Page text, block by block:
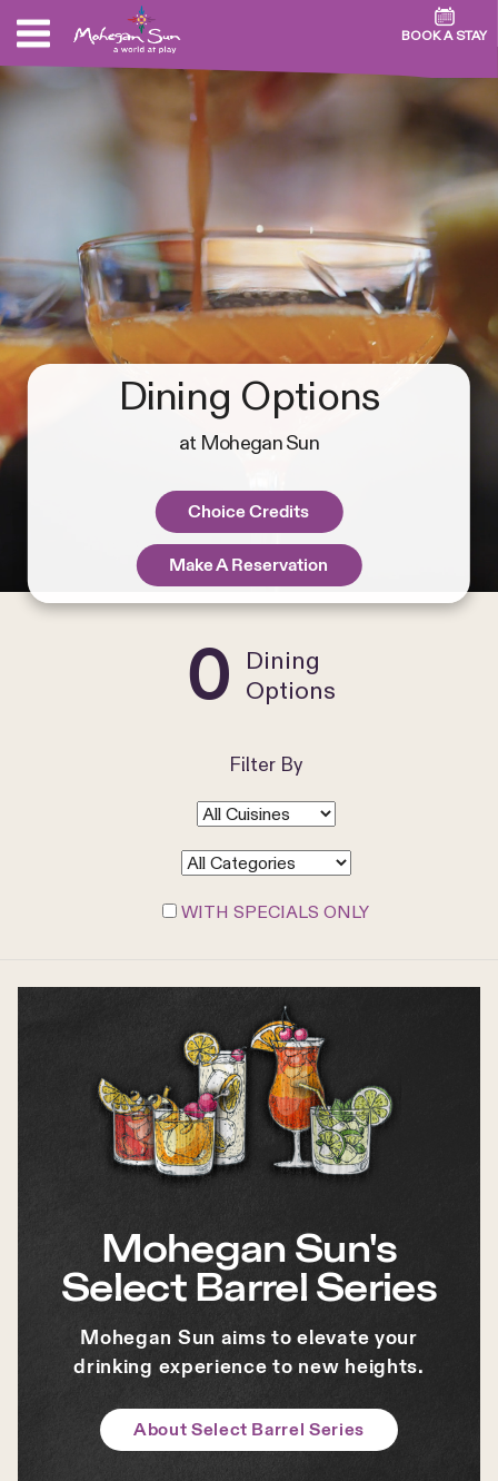
BOOK A STAY
Dining Options
at Mohegan Sun
Choice Credits
Make A Reservation
0
Dining
Options
Filter By
WITH SPECIALS ONLY
Mohegan Sun's
Select Barrel Series
Mohegan Sun aims to elevate your
drinking experience to new heights.
About Select Barrel Series